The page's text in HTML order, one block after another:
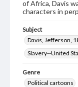
of Africa, Davis
characters in
Subject
Davis, Jefferson,
Slavery--United
Genre
Political cartoons